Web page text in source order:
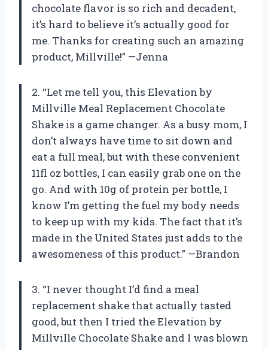
chocolate flavor is so rich and decadent,
it’s hard to believe it’s actually good for
me. Thanks for creating such an amazing
product, Millville!” —Jenna
2. “Let me tell you, this Elevation by
Millville Meal Replacement Chocolate
Shake is a game changer. As a busy mom, I
don’t always have time to sit down and
eat a full meal, but with these convenient
11fl oz bottles, I can easily grab one on the
go. And with 10g of protein per bottle, I
know I’m getting the fuel my body needs
to keep up with my kids. The fact that it’s
made in the United States just adds to the
awesomeness of this product.” —Brandon
3. “I never thought I’d find a meal
replacement shake that actually tasted
good, but then I tried the Elevation by
Millville Chocolate Shake and I was blown